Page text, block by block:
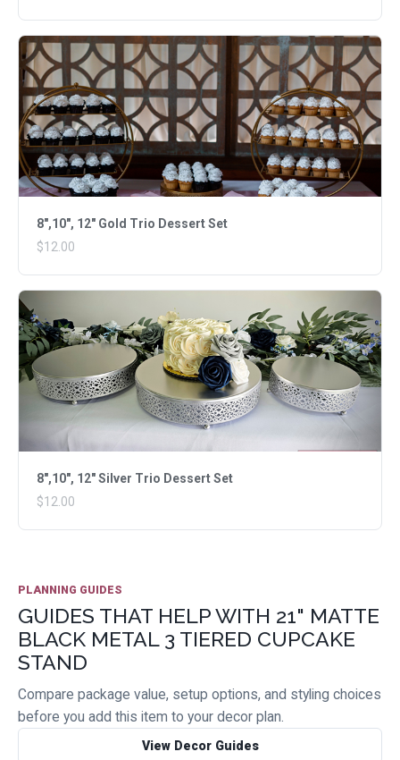
8",10", 12" Gold Trio Dessert Set
$12.00
8",10", 12" Silver Trio Dessert Set
$12.00
PLANNING GUIDES
GUIDES THAT HELP WITH 21" MATTE
BLACK METAL 3 TIERED CUPCAKE
STAND
Compare package value, setup options, and styling choices
before you add this item to your decor plan.
View Decor Guides